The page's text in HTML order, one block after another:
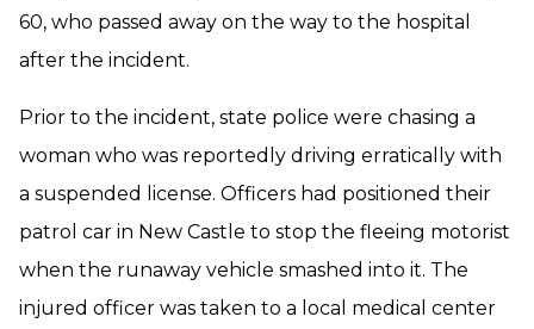
60, who passed away on the way to the hospital
after the incident.
Prior to the incident, state police were chasing a
woman who was reportedly driving erratically with
a suspended license. Officers had positioned their
patrol car in New Castle to stop the fleeing motorist
when the runaway vehicle smashed into it. The
injured officer was taken to a local medical center